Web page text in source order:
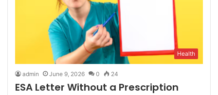
Health
admin June 9, 2026 0 24
ESA Letter Without a Prescription